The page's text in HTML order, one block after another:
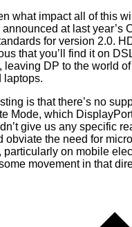
what impact all of this
at last year’s
for version 2.0.
that you’ll find it on
leaving DP to the world
laptops.
is that there’s no
Mode, which
give us any specific
obviate the need for
particularly on mobile
movement in that